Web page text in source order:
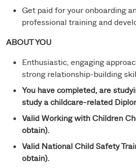
Get paid for your onboarding
professional training and
ABOUT YOU
Enthusiastic, engaging
strong relationship-building
You have completed, are
study a childcare-related
Valid Working with Children
obtain).
Valid National Child Safety
obtain).